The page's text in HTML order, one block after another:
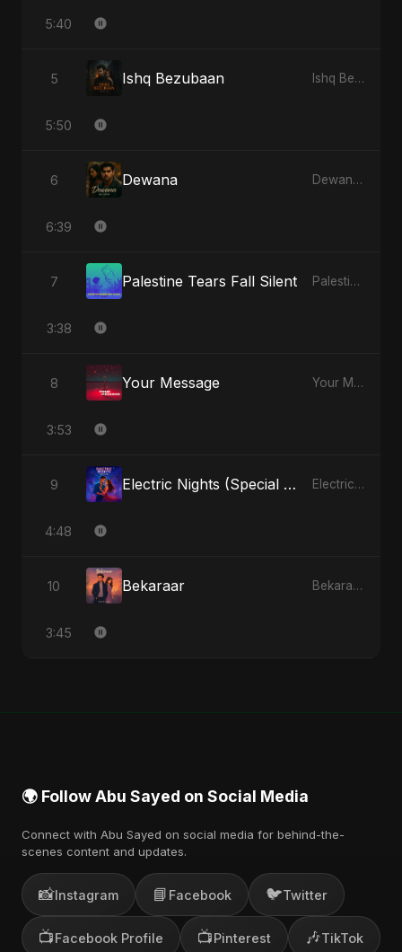
5:40
5 Ishq Bezubaan Ishq Bezubaan - Single
5:50
6 Dewana Dewana - Single
6:39
7 Palestine Tears Fall Silent Palestine Tears Fall Silent - Single
3:38
8 Your Message Your Message - Single
3:53
9 Electric Nights (Special Version) Electric Nights - Single
4:48
10 Bekaraar Bekaraar - Single
3:45
🌍 Follow Abu Sayed on Social Media
Connect with Abu Sayed on social media for behind-the-
scenes content and updates.
📸Instagram 📘 Facebook 🐦Twitter
📺Facebook Profile 📺Pinterest 🎶TikTok